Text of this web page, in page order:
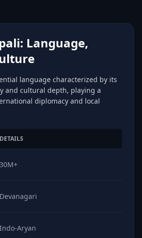
Language,
language characterized by its
and cultural depth, playing a
diplomacy and local
DETAILS
30M+
Devanagari
Indo-Aryan